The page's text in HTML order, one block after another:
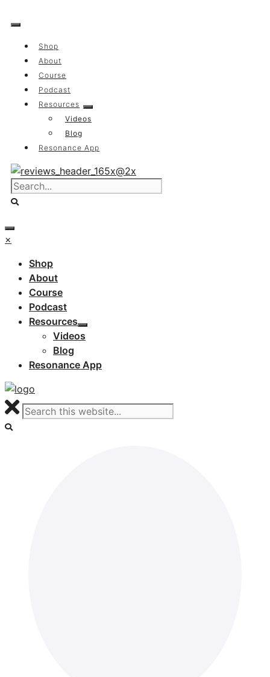
to
Shop
About
Course
Podcast
Resources
Videos
Blog
Resonance App
×
Shop
About
Course
Podcast
Resources
Videos
Blog
Resonance App